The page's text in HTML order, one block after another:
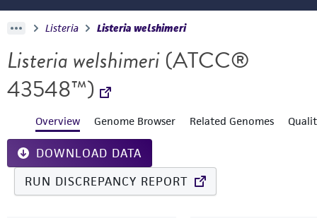
Listeria Listeria welshimeri
Listeria welshimeri(ATCC®
43548™)
Overview Genome Browser Related Genomes
DOWNLOAD DATA
RUN DISCREPANCY REPORT